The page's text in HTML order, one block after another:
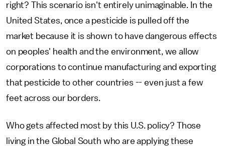
right? This scenario isn't entirely unimaginable. In the
United States, once a pesticide is pulled off the
market because it is shown to have dangerous effects
on peoples' health and the environment, we allow
corporations to continue manufacturing and exporting
that pesticide to other countries -- even just a few
feet across our borders.
Who gets affected most by this U.S. policy? Those
living in the Global South who are applying these